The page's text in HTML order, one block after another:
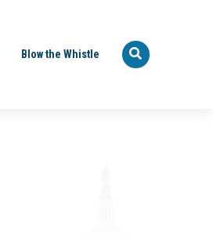
Blow the Whistle